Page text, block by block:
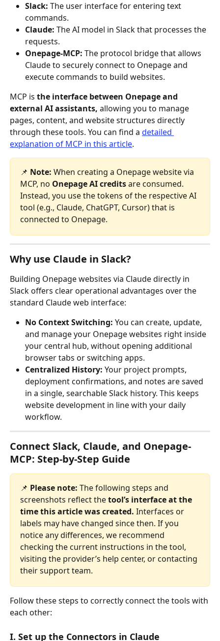
Slack: The user interface for entering text
commands.
Claude: The AI model in Slack that processes the
requests.
Onepage-MCP: The protocol bridge that allows
Claude to securely connect to Onepage and
execute commands to build websites.
MCP is the interface between Onepage and
external AI assistants, allowing you to manage
pages, content, and website structures directly
through these tools. You can find a detailed
explanation of MCP in this article.
📌 Note: When creating a Onepage website via
MCP, no Onepage AI credits are consumed.
Instead, you use the tokens of the respective AI
tool (e.g., Claude, ChatGPT, Cursor) that is
connected to Onepage.
Why use Claude in Slack?
Building Onepage websites via Claude directly in
Slack offers clear operational advantages over the
standard Claude web interface:
No Context Switching: You can create, update,
and manage your Onepage websites right inside
your central hub, without opening additional
browser tabs or switching apps.
Centralized History: Your project prompts,
deployment confirmations, and notes are saved
in a single, searchable Slack history. This keeps
website development in line with your daily
workflow.
Connect Slack, Claude, and Onepage-
MCP: Step-by-Step Guide
📌 Please note: The following steps and
screenshots reflect the tool’s interface at the
time this article was created. Interfaces or
labels may have changed since then. If you
notice any differences, we recommend
checking the current instructions in the tool,
visiting the provider’s help center, or contacting
their support team.
Follow these steps to correctly connect the tools with
each other:
I. Set up the Connectors in Claude